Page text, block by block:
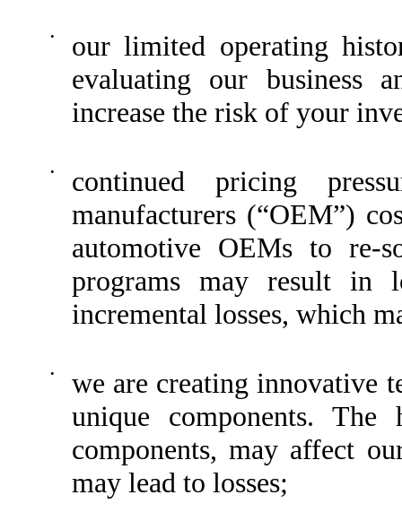
•
our limited operating
evaluating our business
increase the risk of your
•
continued pricing
manufacturers (“OEM”)
automotive OEMs to re-
programs may result in
incremental losses, which
•
we are creating innovative
unique components.
components, may affect
may lead to losses;